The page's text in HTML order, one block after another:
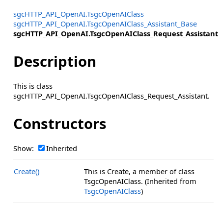
sgcHTTP_API_OpenAI.TsgcOpenAIClass
sgcHTTP_API_OpenAI.TsgcOpenAIClass_Assistant_Base
sgcHTTP_API_OpenAI.TsgcOpenAIClass_Request_Assistant
Description
This is class
sgcHTTP_API_OpenAI.TsgcOpenAIClass_Request_Assistant.
Constructors
Show: Inherited
Create()
This is Create, a member of class
TsgcOpenAIClass. (Inherited from
TsgcOpenAIClass)